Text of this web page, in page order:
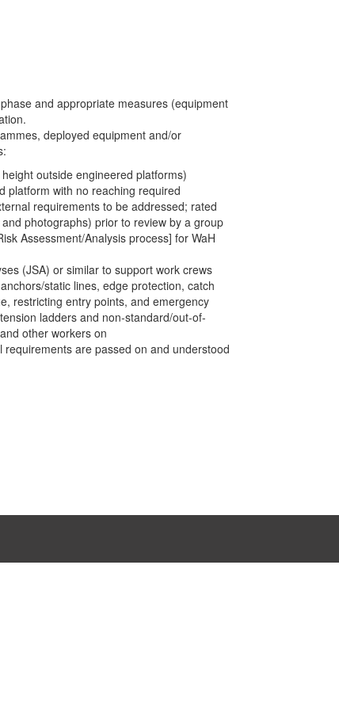
and appropriate measures (equipment
deployed equipment and/or
outside engineered platforms)
platform with no reaching required
requirements to be addressed; rated
photographs) prior to review by a group
Assessment/Analysis process] for WaH
(JSA) or similar to support work crews
static lines, edge protection, catch
restricting entry points, and emergency
ladders and non-standard/out-of-
other workers on
are passed on and understood